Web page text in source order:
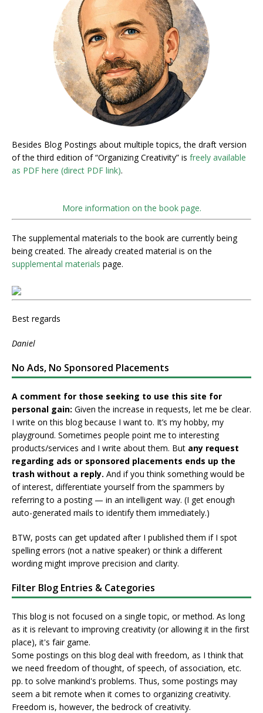
Besides Blog Postings about multiple topics, the draft version
of the third edition of “Organizing Creativity” is freely available
as PDF here (direct PDF link).
More information on the book page.
The supplemental materials to the book are currently being
being created. The already created material is on the
supplemental materials page.
Best regards
Daniel
No Ads, No Sponsored Placements
A comment for those seeking to use this site for
personal gain: Given the increase in requests, let me be clear.
I write on this blog because I want to. It’s my hobby, my
playground. Sometimes people point me to interesting
products/services and I write about them. But any request
regarding ads or sponsored placements ends up the
trash without a reply. And if you think something would be
of interest, differentiate yourself from the spammers by
referring to a posting — in an intelligent way. (I get enough
auto-generated mails to identify them immediately.)
BTW, posts can get updated after I published them if I spot
spelling errors (not a native speaker) or think a different
wording might improve precision and clarity.
Filter Blog Entries & Categories
This blog is not focused on a single topic, or method. As long
as it is relevant to improving creativity (or allowing it in the first
place), it's fair game.
Some postings on this blog deal with freedom, as I think that
we need freedom of thought, of speech, of association, etc.
pp. to solve mankind's problems. Thus, some postings may
seem a bit remote when it comes to organizing creativity.
Freedom is, however, the bedrock of creativity.